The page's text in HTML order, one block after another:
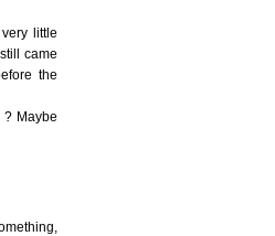
little
came
the
? Maybe